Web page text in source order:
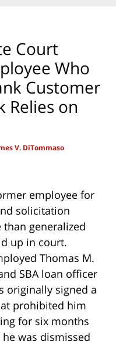
Court
Who
Customer
Relies on
V. DiTommaso
employee for
solicitation
generalized
up in court.
Thomas M.
SBA loan officer
originally signed a
prohibited him
for six months
was dismissed